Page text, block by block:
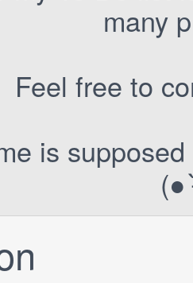
many
Feel free to
is
(●